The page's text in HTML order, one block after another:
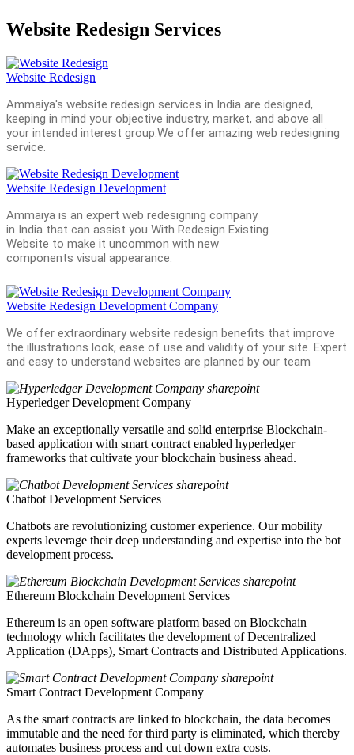
Website Redesign Services
Website Redesign
Ammaiya's website redesign services in India are designed,
keeping in mind your objective industry, market, and above all
your intended interest group.We offer amazing web redesigning
service.
Website Redesign Development
Ammaiya is an expert web redesigning company
in India that can assist you With Redesign Existing
Website to make it uncommon with new
components visual appearance.
Website Redesign Development Company
We offer extraordinary website redesign benefits that improve
the illustrations look, ease of use and validity of your site. Expert
and easy to understand websites are planned by our team
Hyperledger Development Company
Make an exceptionally versatile and solid enterprise Blockchain-
based application with smart contract enabled hyperledger
frameworks that cultivate your blockchain business ahead.
Chatbot Development Services
Chatbots are revolutionizing customer experience. Our mobility
experts leverage their deep understanding and expertise into the bot
development process.
Ethereum Blockchain Development Services
Ethereum is an open software platform based on Blockchain
technology which facilitates the development of Decentralized
Application (DApps), Smart Contracts and Distributed Applications.
Smart Contract Development Company
As the smart contracts are linked to blockchain, the data becomes
immutable and the need for third party is eliminated, which thereby
automates business process and cut down extra costs.